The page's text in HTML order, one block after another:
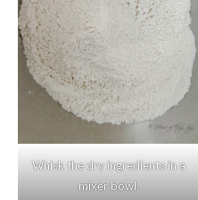
Whisk the dry ingredients in a
mixer bowl.